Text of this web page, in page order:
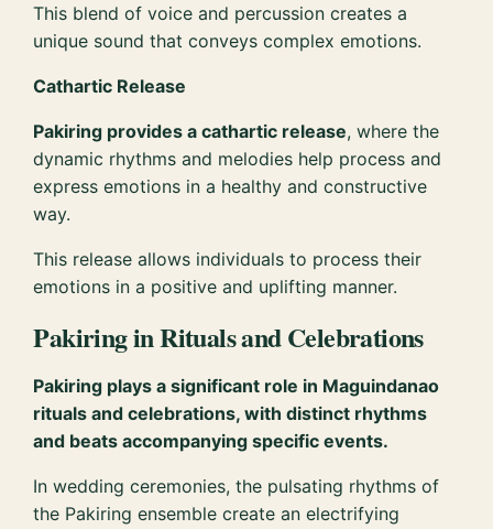
This blend of voice and percussion creates a
unique sound that conveys complex emotions.
Cathartic Release
Pakiring provides a cathartic release, where the
dynamic rhythms and melodies help process and
express emotions in a healthy and constructive
way.
This release allows individuals to process their
emotions in a positive and uplifting manner.
Pakiring in Rituals and Celebrations
Pakiring plays a significant role in Maguindanao
rituals and celebrations, with distinct rhythms
and beats accompanying specific events.
In wedding ceremonies, the pulsating rhythms of
the Pakiring ensemble create an electrifying